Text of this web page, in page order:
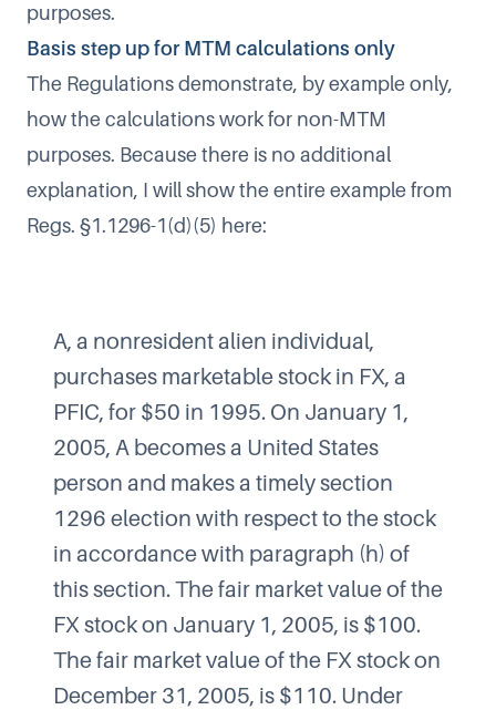
purposes.
Basis step up for MTM calculations only
The Regulations demonstrate, by example only,
how the calculations work for non-MTM
purposes. Because there is no additional
explanation, I will show the entire example from
Regs. §1.1296-1(d)(5) here:
A, a nonresident alien individual,
purchases marketable stock in FX, a
PFIC, for $50 in 1995. On January 1,
2005, A becomes a United States
person and makes a timely section
1296 election with respect to the stock
in accordance with paragraph (h) of
this section. The fair market value of the
FX stock on January 1, 2005, is $100.
The fair market value of the FX stock on
December 31, 2005, is $110. Under